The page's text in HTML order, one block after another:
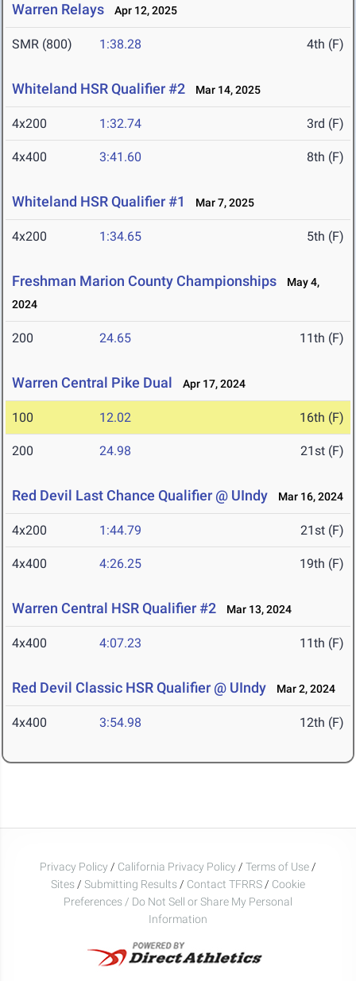
Warren Relays Apr 12, 2025
SMR (800) 1:38.28 4th (F)
Whiteland HSR Qualifier #2 Mar 14, 2025
4x200 1:32.74 3rd (F)
4x400 3:41.60 8th (F)
Whiteland HSR Qualifier #1 Mar 7, 2025
4x200 1:34.65 5th (F)
Freshman Marion County Championships
May 4,
2024
200 24.65 11th (F)
Warren Central Pike Dual Apr 17, 2024
100 12.02 16th (F)
200 24.98 21st (F)
Red Devil Last Chance Qualifier @ UIndy Mar 16, 2024
4x200 1:44.79 21st (F)
4x400 4:26.25 19th (F)
Warren Central HSR Qualifier #2 Mar 13, 2024
4x400 4:07.23 11th (F)
Red Devil Classic HSR Qualifier @ UIndy Mar 2, 2024
4x400 3:54.98 12th (F)
Privacy Policy / California Privacy Policy / Terms of Use /
Sites / Submitting Results / Contact TFRRS / Cookie
Preferences / Do Not Sell or Share My Personal
Information